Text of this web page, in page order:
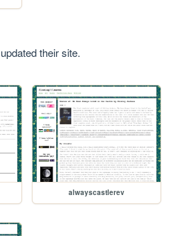
their site.
alwayscastlerev